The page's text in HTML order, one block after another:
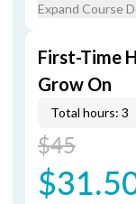
Expand Course
First-Time
Grow On
Total hours: 3
$45